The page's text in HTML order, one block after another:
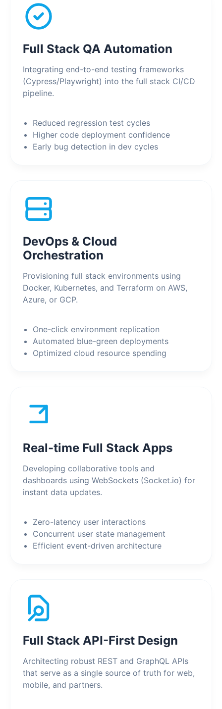
Full Stack QA Automation
Integrating end-to-end testing frameworks
(Cypress/Playwright) into the full stack CI/CD
pipeline.
Reduced regression test cycles
Higher code deployment confidence
Early bug detection in dev cycles
DevOps & Cloud
Orchestration
Provisioning full stack environments using
Docker, Kubernetes, and Terraform on AWS,
Azure, or GCP.
One-click environment replication
Automated blue-green deployments
Optimized cloud resource spending
Real-time Full Stack Apps
Developing collaborative tools and
dashboards using WebSockets (Socket.io) for
instant data updates.
Zero-latency user interactions
Concurrent user state management
Efficient event-driven architecture
Full Stack API-First Design
Architecting robust REST and GraphQL APIs
that serve as a single source of truth for web,
mobile, and partners.